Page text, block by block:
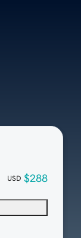
USD $288